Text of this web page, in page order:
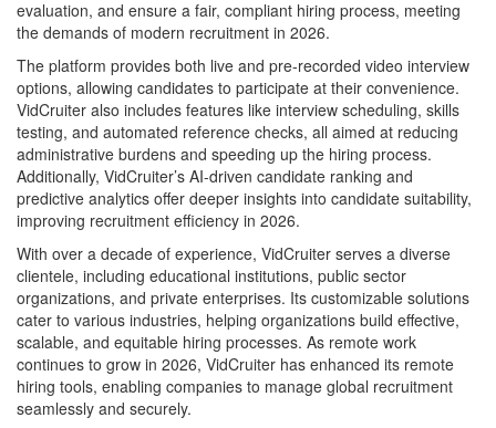
evaluation, and ensure a fair, compliant hiring process, meeting
the demands of modern recruitment in 2026.
The platform provides both live and pre-recorded video interview
options, allowing candidates to participate at their convenience.
VidCruiter also includes features like interview scheduling, skills
testing, and automated reference checks, all aimed at reducing
administrative burdens and speeding up the hiring process.
Additionally, VidCruiter’s AI-driven candidate ranking and
predictive analytics offer deeper insights into candidate suitability,
improving recruitment efficiency in 2026.
With over a decade of experience, VidCruiter serves a diverse
clientele, including educational institutions, public sector
organizations, and private enterprises. Its customizable solutions
cater to various industries, helping organizations build effective,
scalable, and equitable hiring processes. As remote work
continues to grow in 2026, VidCruiter has enhanced its remote
hiring tools, enabling companies to manage global recruitment
seamlessly and securely.